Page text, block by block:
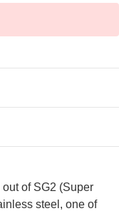
of SG2 (Super
steel, one of